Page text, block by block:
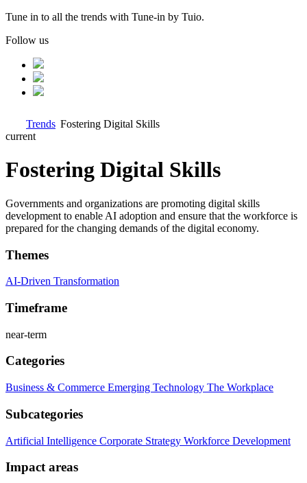
Tune in to all the trends with Tune-in by Tuio.
Follow us
Trends Fostering Digital Skills
current
Fostering Digital Skills
Governments and organizations are promoting digital skills
development to enable AI adoption and ensure that the workforce is
prepared for the changing demands of the digital economy.
Themes
AI-Driven Transformation
Timeframe
near-term
Categories
Business & Commerce Emerging Technology The Workplace
Subcategories
Artificial Intelligence Corporate Strategy Workforce Development
Impact areas